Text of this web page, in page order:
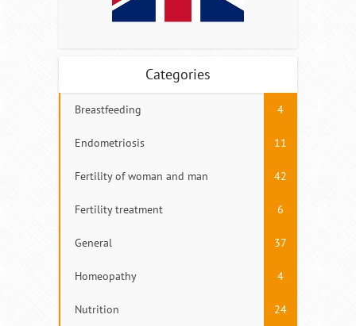
Categories
Breastfeeding 4
Endometriosis 11
Fertility of woman and man 42
Fertility treatment 6
General 37
Homeopathy 4
Nutrition 24